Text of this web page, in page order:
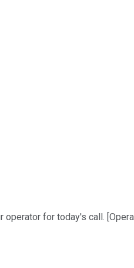
for today's call.